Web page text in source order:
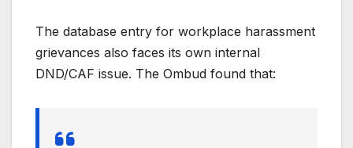
The database entry for workplace harassment
grievances also faces its own internal
DND/CAF issue. The Ombud found that: